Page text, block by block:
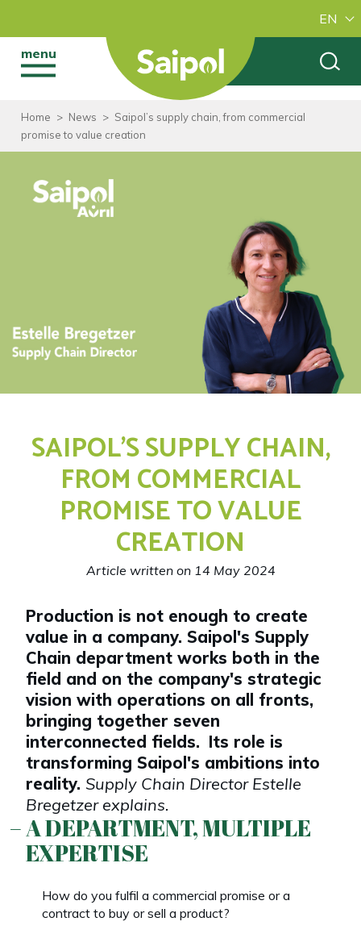
EN
menu
Home > News > Saipol’s supply chain, from commercial
promise to value creation
SAIPOL’S SUPPLY CHAIN,
FROM COMMERCIAL
PROMISE TO VALUE
CREATION
Article written on 14 May 2024
Production is not enough to create
value in a company. Saipol's Supply
Chain department works both in the
field and on the company's strategic
vision with operations on all fronts,
bringing together seven
interconnected fields. Its role is
transforming Saipol's ambitions into
reality. Supply Chain Director Estelle
Bregetzer explains.
A DEPARTMENT, MULTIPLE
EXPERTISE
How do you fulfil a commercial promise or a
contract to buy or sell a product?